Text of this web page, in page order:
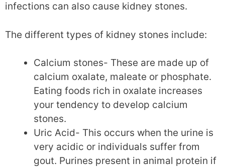
infections can also cause kidney stones.
The different types of kidney stones include:
Calcium stones- These are made up of
calcium oxalate, maleate or phosphate.
Eating foods rich in oxalate increases
your tendency to develop calcium
stones.
Uric Acid- This occurs when the urine is
very acidic or individuals suffer from
gout. Purines present in animal protein if